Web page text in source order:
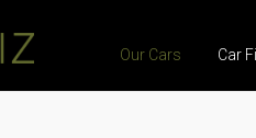
Our Cars Car